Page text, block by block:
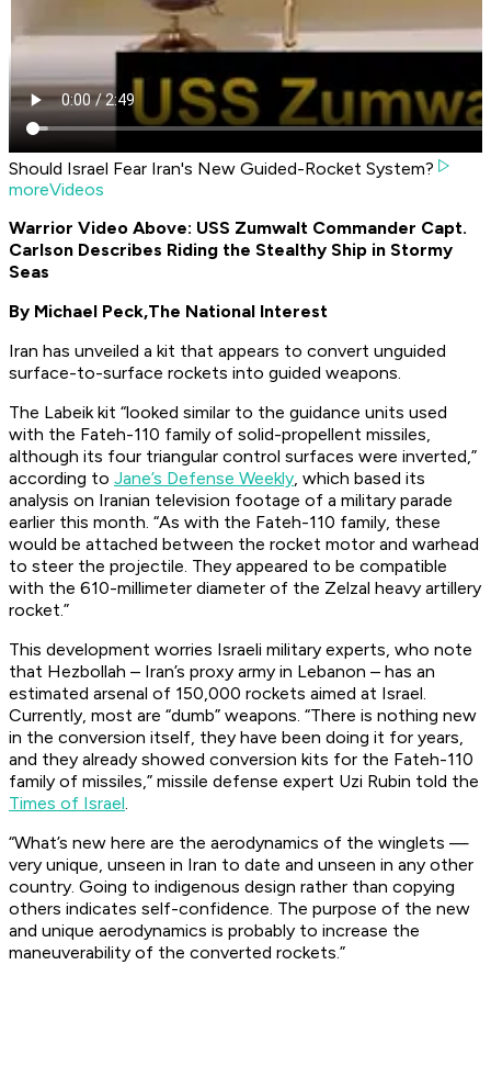
Should Israel Fear Iran's New Guided-Rocket System?
moreVideos
Warrior Video Above: USS Zumwalt Commander Capt.
Carlson Describes Riding the Stealthy Ship in Stormy
Seas
By Michael Peck,The National Interest
Iran has unveiled a kit that appears to convert unguided
surface-to-surface rockets into guided weapons.
The Labeik kit “looked similar to the guidance units used
with the Fateh-110 family of solid-propellent missiles,
although its four triangular control surfaces were inverted,”
according to Jane’s Defense Weekly, which based its
analysis on Iranian television footage of a military parade
earlier this month. “As with the Fateh-110 family, these
would be attached between the rocket motor and warhead
to steer the projectile. They appeared to be compatible
with the 610-millimeter diameter of the Zelzal heavy artillery
rocket.”
This development worries Israeli military experts, who note
that Hezbollah – Iran’s proxy army in Lebanon – has an
estimated arsenal of 150,000 rockets aimed at Israel.
Currently, most are “dumb” weapons. “There is nothing new
in the conversion itself, they have been doing it for years,
and they already showed conversion kits for the Fateh-110
family of missiles,” missile defense expert Uzi Rubin told the
Times of Israel.
“What’s new here are the aerodynamics of the winglets —
very unique, unseen in Iran to date and unseen in any other
country. Going to indigenous design rather than copying
others indicates self-confidence. The purpose of the new
and unique aerodynamics is probably to increase the
maneuverability of the converted rockets.”